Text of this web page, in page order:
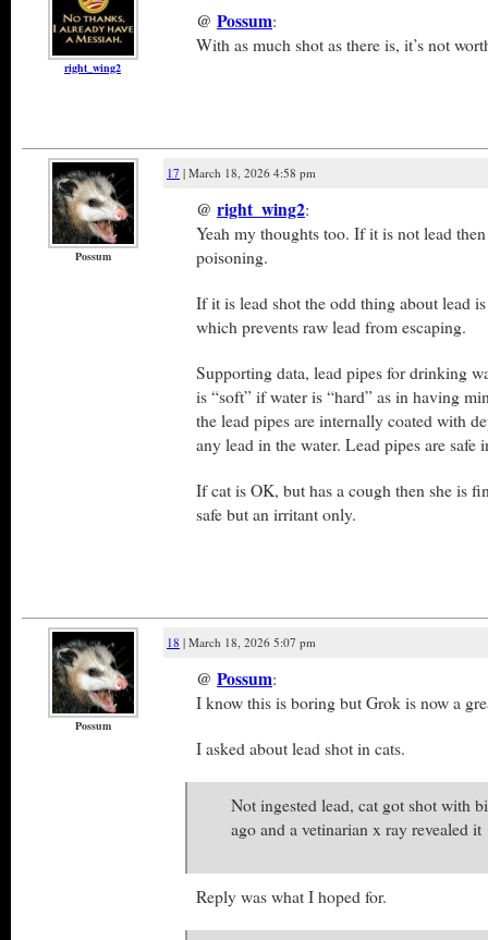
right_wing2
@ Possum:
With as much shot as there is, it’s not
Possum
17 | March 18, 2026 4:58 pm
@ right_wing2:
Yeah my thoughts too. If it is not lead
poisoning.
If it is lead shot the odd thing about lead
which prevents raw lead from escaping.
Supporting data, lead pipes for drinking
is “soft” if water is “hard” as in having
the lead pipes are internally coated with
any lead in the water. Lead pipes are safe
If cat is OK, but has a cough then she is
safe but an irritant only.
Possum
18 | March 18, 2026 5:07 pm
@ Possum:
I know this is boring but Grok is now a
I asked about lead shot in cats.
Not ingested lead, cat got shot with
ago and a vetinarian x ray revealed it
Reply was what I hoped for.